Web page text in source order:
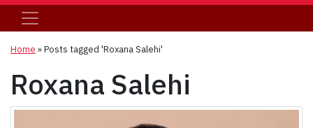
Home »Posts tagged 'Roxana Salehi'
Roxana Salehi